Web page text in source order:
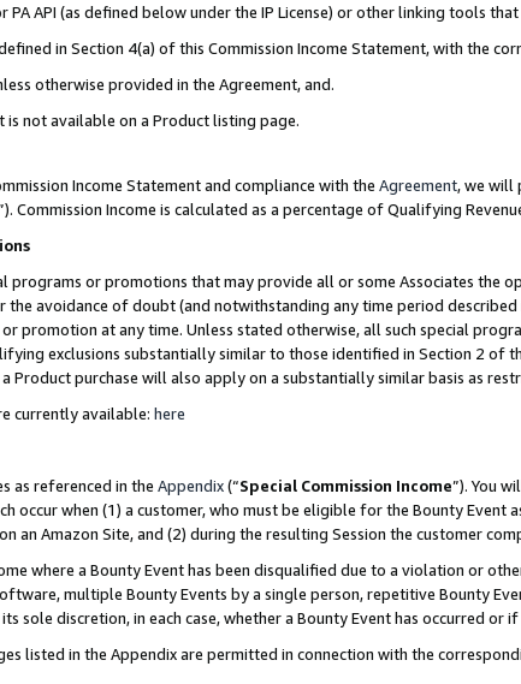
PA API (as defined below under the IP License) or other linking tools
in Section 4(a) of this Commission Income Statement, with the
otherwise provided in the Agreement, and.
not available on a Product listing page.
Income Statement and compliance with the Agreement, we will
Commission Income is calculated as a percentage of Qualifying
programs or promotions that may provide all or some Associates the
the avoidance of doubt (and notwithstanding any time period
promotion at any time. Unless stated otherwise, all such special
exclusions substantially similar to those identified in Section 2 of
Product purchase will also apply on a substantially similar basis as
currently available: here
as referenced in the Appendix(“Special Commission Income”). You
occur when (1) a customer, who must be eligible for the Bounty Event
an Amazon Site, and (2) during the resulting Session the customer
where a Bounty Event has been disqualified due to a violation or
multiple Bounty Events by a single person, repetitive Bounty
sole discretion, in each case, whether a Bounty Event has occurred or
listed in the Appendix are permitted in connection with the